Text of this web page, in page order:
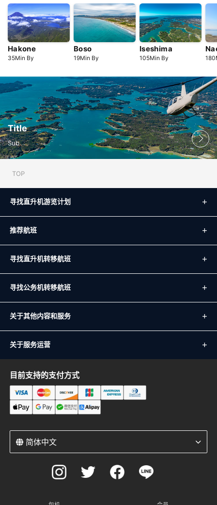
Hakone
35Min By
Boso
19Min By
Iseshima
105Min By 180
Title
Sub
TOP
寻找直升机游览计划
推荐航班
寻找直升机转移航班
寻找公务机转移航班
关于其他内容和服务
关于服务运营
目前支持的支付方式
简体中文